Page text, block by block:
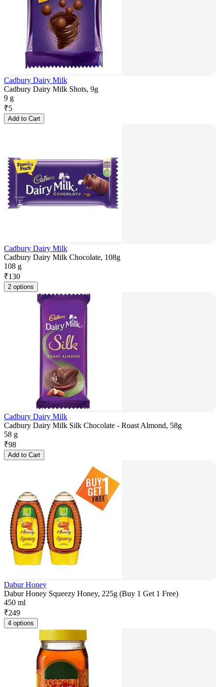
Cadbury Dairy Milk
Cadbury Dairy Milk Shots, 9g
9 g
₹5
Add to Cart
Cadbury Dairy Milk
Cadbury Dairy Milk Chocolate, 108g
108 g
₹130
2 options
Cadbury Dairy Milk
Cadbury Dairy Milk Silk Chocolate - Roast Almond, 58g
58 g
₹98
Add to Cart
Dabur Honey
Dabur Honey Squeezy Honey, 225g (Buy 1 Get 1 Free)
450 ml
₹249
4 options